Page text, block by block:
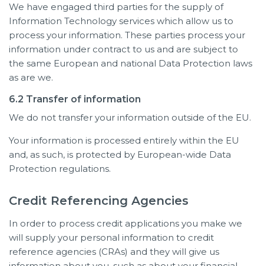
We have engaged third parties for the supply of
Information Technology services which allow us to
process your information. These parties process your
information under contract to us and are subject to
the same European and national Data Protection laws
as are we.
6.2 Transfer of information
We do not transfer your information outside of the EU.
Your information is processed entirely within the EU
and, as such, is protected by European-wide Data
Protection regulations.
Credit Referencing Agencies
In order to process credit applications you make we
will supply your personal information to credit
reference agencies (CRAs) and they will give us